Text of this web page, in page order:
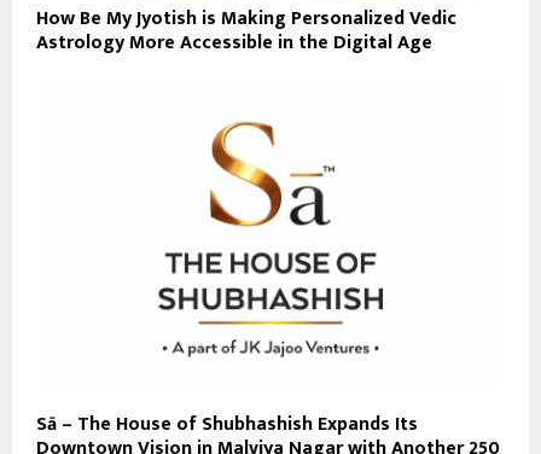
How Be My Jyotish is Making Personalized Vedic
Astrology More Accessible in the Digital Age
Sā – The House of Shubhashish Expands Its